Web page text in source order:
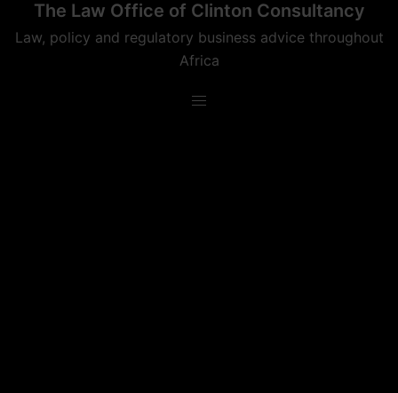
The Law Office of Clinton Consultancy
Law, policy and regulatory business advice throughout
Africa